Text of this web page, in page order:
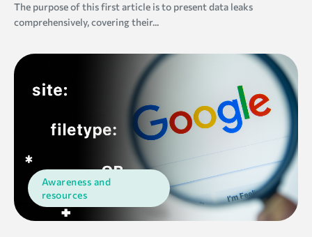
The purpose of this first article is to present data leaks
comprehensively, covering their...
Awareness and
resources